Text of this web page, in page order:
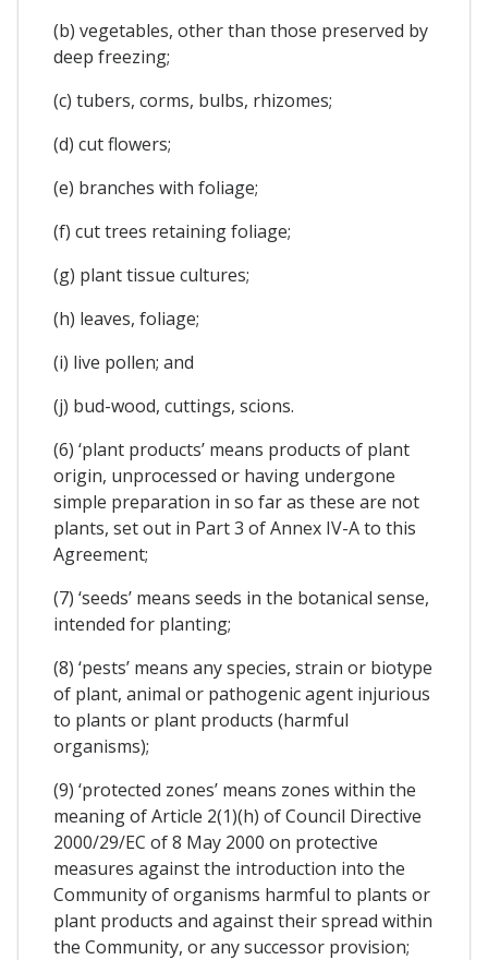
(b) vegetables, other than those preserved by
deep freezing;
(c) tubers, corms, bulbs, rhizomes;
(d) cut flowers;
(e) branches with foliage;
(f) cut trees retaining foliage;
(g) plant tissue cultures;
(h) leaves, foliage;
(i) live pollen; and
(j) bud-wood, cuttings, scions.
(6) ‘plant products’ means products of plant
origin, unprocessed or having undergone
simple preparation in so far as these are not
plants, set out in Part 3 of Annex IV-A to this
Agreement;
(7) ‘seeds’ means seeds in the botanical sense,
intended for planting;
(8) ‘pests’ means any species, strain or biotype
of plant, animal or pathogenic agent injurious
to plants or plant products (harmful
organisms);
(9) ‘protected zones’ means zones within the
meaning of Article 2(1)(h) of Council Directive
2000/29/EC of 8 May 2000 on protective
measures against the introduction into the
Community of organisms harmful to plants or
plant products and against their spread within
the Community, or any successor provision;